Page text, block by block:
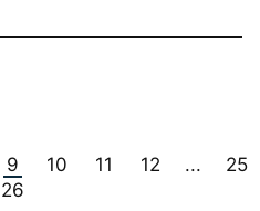
9 10 11 12 ...
25
26